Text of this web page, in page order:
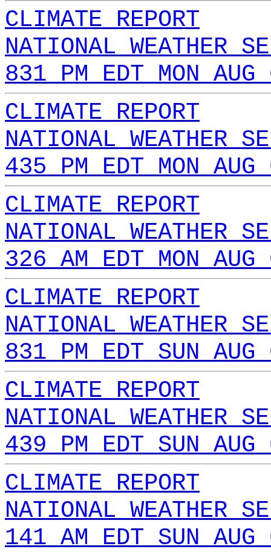
CLIMATE REPORT
NATIONAL WEATHER
831 PM EDT MON
CLIMATE REPORT
NATIONAL WEATHER
435 PM EDT MON
CLIMATE REPORT
NATIONAL WEATHER
326 AM EDT MON
CLIMATE REPORT
NATIONAL WEATHER
831 PM EDT SUN
CLIMATE REPORT
NATIONAL WEATHER
439 PM EDT SUN
CLIMATE REPORT
NATIONAL WEATHER
141 AM EDT SUN